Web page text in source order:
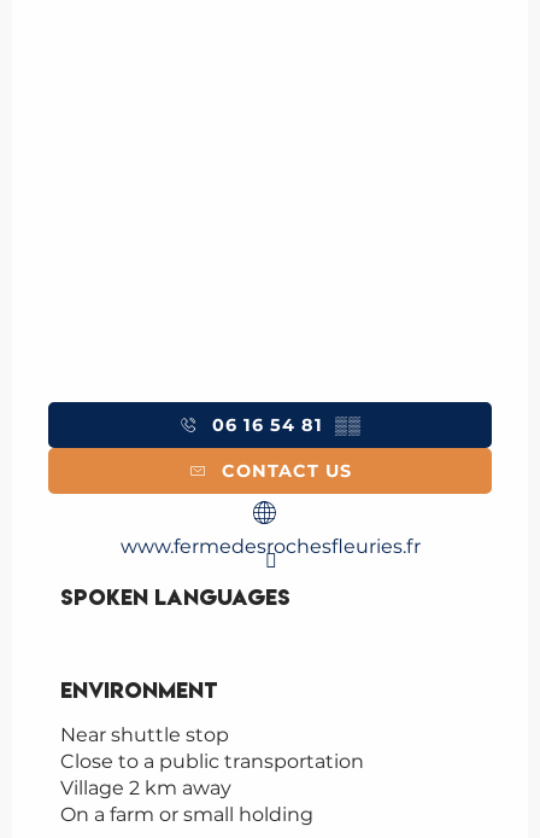
06 16 54 81 ▒▒
CONTACT US
www.fermedesrochesfleuries.fr
Spoken languages
Spoken languages
Environment
Environment
Near shuttle stop
Close to a public transportation
Village 2 km away
On a farm or small holding